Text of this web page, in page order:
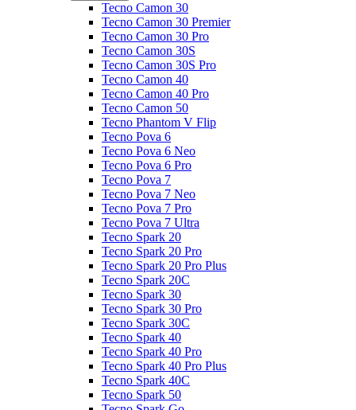
Tecno Camon 30
Tecno Camon 30 Premier
Tecno Camon 30 Pro
Tecno Camon 30S
Tecno Camon 30S Pro
Tecno Camon 40
Tecno Camon 40 Pro
Tecno Camon 50
Tecno Phantom V Flip
Tecno Pova 6
Tecno Pova 6 Neo
Tecno Pova 6 Pro
Tecno Pova 7
Tecno Pova 7 Neo
Tecno Pova 7 Pro
Tecno Pova 7 Ultra
Tecno Spark 20
Tecno Spark 20 Pro
Tecno Spark 20 Pro Plus
Tecno Spark 20C
Tecno Spark 30
Tecno Spark 30 Pro
Tecno Spark 30C
Tecno Spark 40
Tecno Spark 40 Pro
Tecno Spark 40 Pro Plus
Tecno Spark 40C
Tecno Spark 50